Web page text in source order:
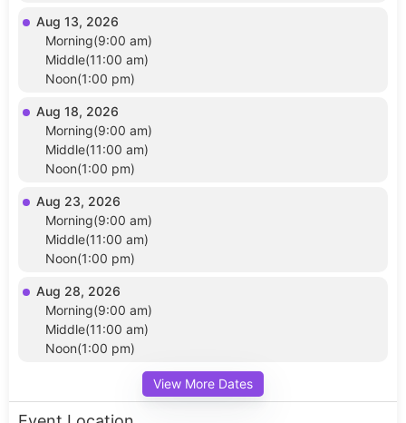
Aug 13, 2026
Morning(9:00 am)
Middle(11:00 am)
Noon(1:00 pm)
Aug 18, 2026
Morning(9:00 am)
Middle(11:00 am)
Noon(1:00 pm)
Aug 23, 2026
Morning(9:00 am)
Middle(11:00 am)
Noon(1:00 pm)
Aug 28, 2026
Morning(9:00 am)
Middle(11:00 am)
Noon(1:00 pm)
View More Dates